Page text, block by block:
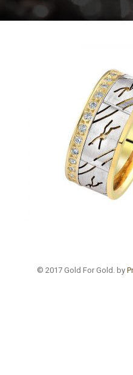
© 2017 Gold For Gold. by